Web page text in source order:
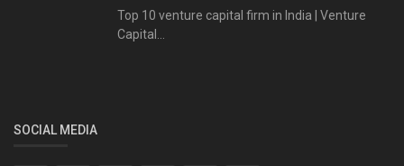
Top 10 venture capital firm in India | Venture
Capital...
SOCIAL MEDIA